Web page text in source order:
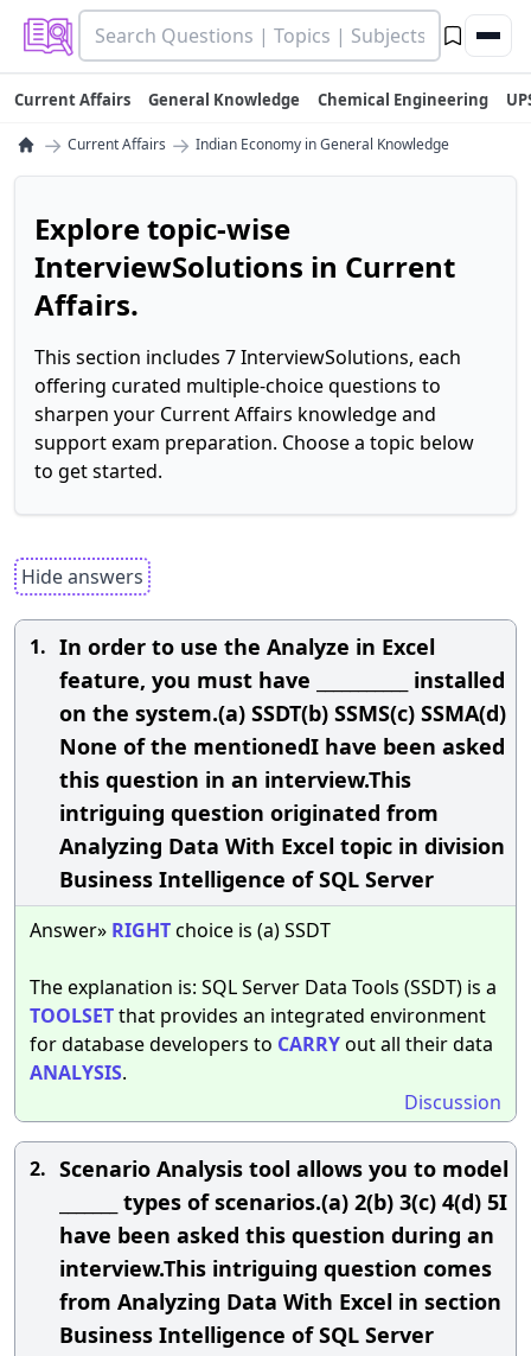
Current Affairs General Knowledge Chemical Engineering
→ Current Affairs → Indian Economy in General Knowledge
Explore topic-wise
InterviewSolutions in Current
Affairs.
This section includes 7 InterviewSolutions, each
offering curated multiple-choice questions to
sharpen your Current Affairs knowledge and
support exam preparation. Choose a topic below
to get started.
Hide answers
1. In order to use the Analyze in Excel
feature, you must have ___________ installed
on the system.(a) SSDT(b) SSMS(c) SSMA(d)
None of the mentionedI have been asked
this question in an interview.This
intriguing question originated from
Analyzing Data With Excel topic in division
Business Intelligence of SQL Server
Answer» RIGHTchoice is (a) SSDT
The explanation is: SQL Server Data Tools (SSDT) is a
TOOLSETthat provides an integrated environment
for database developers to CARRYout all their data
ANALYSIS.
Discussion
2. Scenario Analysis tool allows you to model
_______ types of scenarios.(a) 2(b) 3(c) 4(d) 5I
have been asked this question during an
interview.This intriguing question comes
from Analyzing Data With Excel in section
Business Intelligence of SQL Server